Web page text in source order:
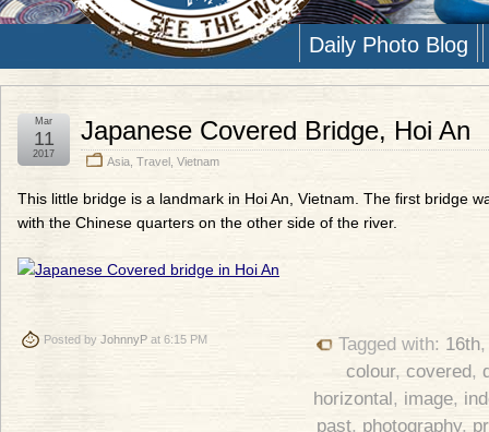
Daily Photo Blog
Japanese Covered Bridge, Hoi An
Asia Travel Vietnam
Mar
11
2017
This little bridge is a landmark in Hoi An, Vietnam. The first bridge
with the Chinese quarters on the other side of the river.
Posted by JohnnyP at 6:15 PM Tagged with: 16th
colour, covered,
horizontal, image,
past, photography,